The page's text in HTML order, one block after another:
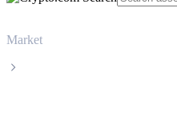
Market